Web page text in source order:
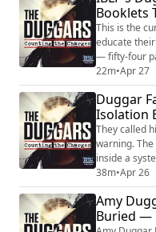
to know it
Disruptor,
Booklets
This is the
educate
— fifty-four
equivalent
to keep
connections
academic
educators
22m•Apr 27
Duggar
Isolation
They called
warning.
inside a
Patch dolls
in the
as spiritual
medication
38m•Apr 26
Amy
Buried —